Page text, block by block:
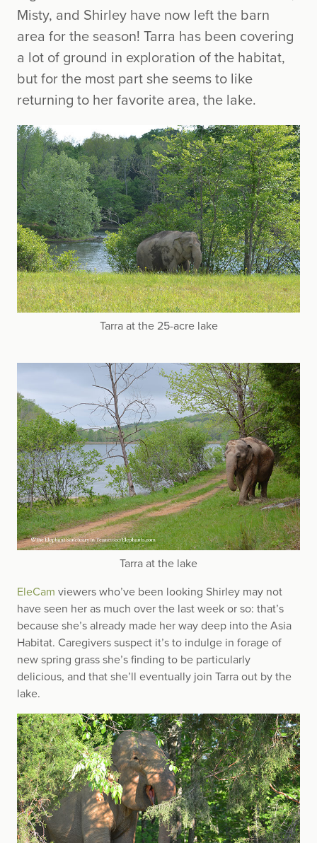
Misty, and Shirley have now left the barn
area for the season! Tarra has been covering
a lot of ground in exploration of the habitat,
but for the most part she seems to like
returning to her favorite area, the lake.
Tarra at the 25-acre lake
Tarra at the lake
EleCam viewers who’ve been looking Shirley may not
have seen her as much over the last week or so: that’s
because she’s already made her way deep into the Asia
Habitat. Caregivers suspect it’s to indulge in forage of
new spring grass she’s finding to be particularly
delicious, and that she’ll eventually join Tarra out by the
lake.